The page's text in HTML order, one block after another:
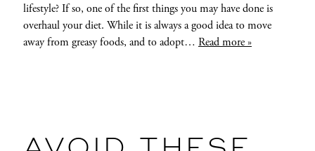
lifestyle? If so, one of the first things you may have done is
overhaul your diet. While it is always a good idea to move
away from greasy foods, and to adopt… Read more »